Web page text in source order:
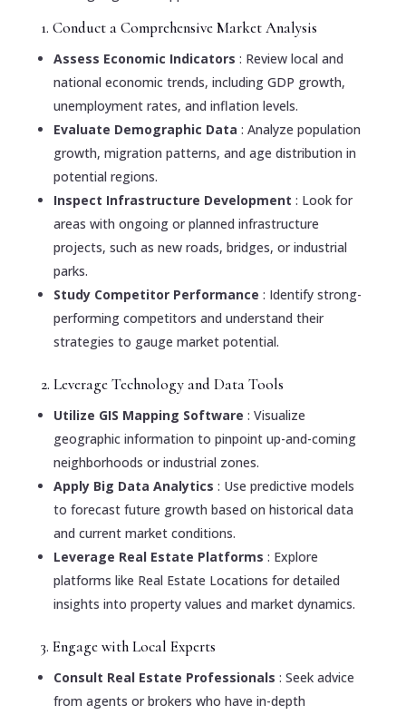
1. Conduct a Comprehensive Market Analysis
Assess Economic Indicators : Review local and
national economic trends, including GDP growth,
unemployment rates, and inflation levels.
Evaluate Demographic Data : Analyze population
growth, migration patterns, and age distribution in
potential regions.
Inspect Infrastructure Development : Look for
areas with ongoing or planned infrastructure
projects, such as new roads, bridges, or industrial
parks.
Study Competitor Performance : Identify strong-
performing competitors and understand their
strategies to gauge market potential.
2. Leverage Technology and Data Tools
Utilize GIS Mapping Software : Visualize
geographic information to pinpoint up-and-coming
neighborhoods or industrial zones.
Apply Big Data Analytics : Use predictive models
to forecast future growth based on historical data
and current market conditions.
Leverage Real Estate Platforms : Explore
platforms like Real Estate Locations for detailed
insights into property values and market dynamics.
3. Engage with Local Experts
Consult Real Estate Professionals : Seek advice
from agents or brokers who have in-depth